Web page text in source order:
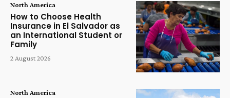
North America
How to Choose Health
Insurance in El Salvador as
an International Student or
Family
2 August 2026
North America